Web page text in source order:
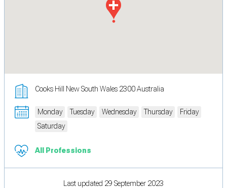
Cooks Hill New South Wales 2300 Australia
Monday Tuesday Wednesday Thursday
Friday
Saturday
All Professions
Last updated 29 September 2023